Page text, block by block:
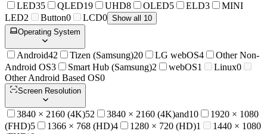
LED35 QLED19 UHD8 OLED5 ELD3
MINI
LED2 Button0 LCD0 Show all 10
Operating System
Android42 Tizen (Samsung)20 LG webOS4
Other Non-
Android OS3 Smart Hub (Samsung)2 webOS1 Linux0
Other Android Based OS0
Screen Resolution
3840 × 2160 (4K)52 3840 × 2160 (4K)and10
1920 × 1080
(FHD)5 1366 × 768 (HD)4 1280 × 720 (HD)1
1440 × 1080